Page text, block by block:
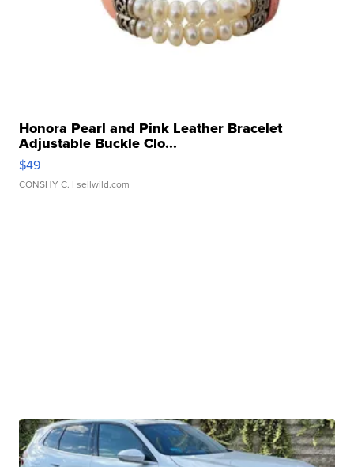
Honora Pearl and Pink Leather Bracelet
Adjustable Buckle Clo...
$49
CONSHY C. | sellwild.com